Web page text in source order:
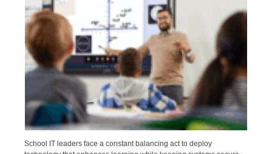
School IT leaders face a constant balancing act to deploy